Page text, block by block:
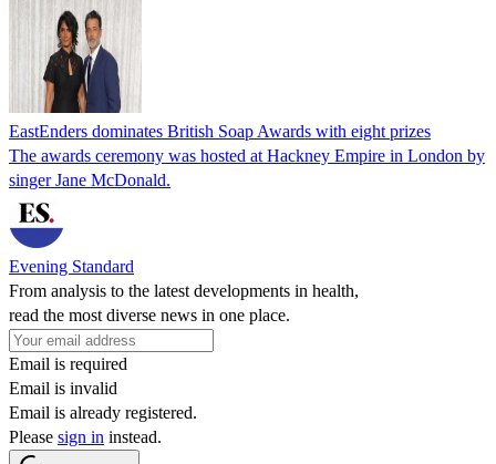
EastEnders dominates British Soap Awards with eight prizes
The awards ceremony was hosted at Hackney Empire in London by
singer Jane McDonald.
Evening Standard
From analysis to the latest developments in health,
read the most diverse news in one place.
Email is required
Email is invalid
Email is already registered.
Please sign in instead.